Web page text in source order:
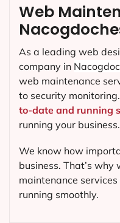
Web
As a leading web
company in
web maintenance
to security monitoring.
to-date and running
running your business.
We know how
business. That’s
maintenance
running smoothly.